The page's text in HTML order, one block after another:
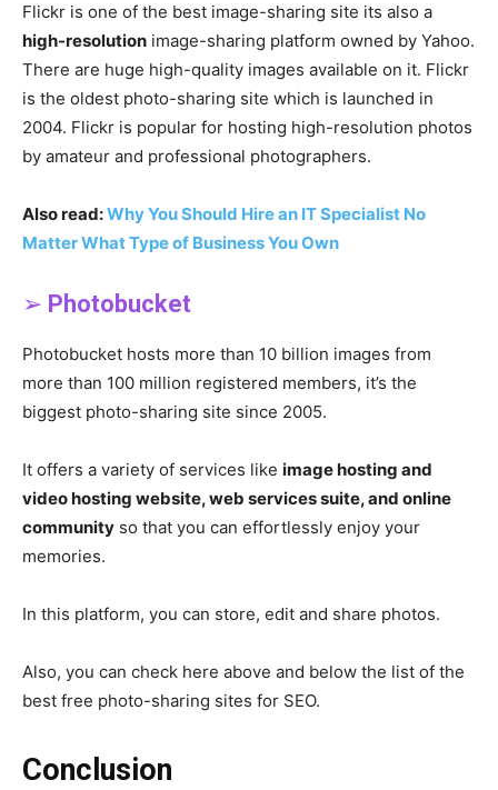
Flickr is one of the best image-sharing site its also a
high-resolution image-sharing platform owned by Yahoo.
There are huge high-quality images available on it. Flickr
is the oldest photo-sharing site which is launched in
2004. Flickr is popular for hosting high-resolution photos
by amateur and professional photographers.
Also read:Why You Should Hire an IT Specialist No
Matter What Type of Business You Own
➢ Photobucket
Photobucket hosts more than 10 billion images from
more than 100 million registered members, it’s the
biggest photo-sharing site since 2005.
It offers a variety of services like image hosting and
video hosting website, web services suite, and online
community so that you can effortlessly enjoy your
memories.
In this platform, you can store, edit and share photos.
Also, you can check here above and below the list of the
best free photo-sharing sites for SEO.
Conclusion